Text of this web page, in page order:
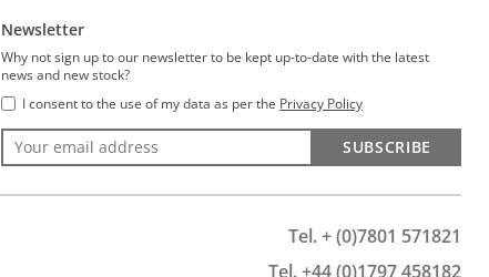
Newsletter
Why not sign up to our newsletter to be kept up-to-date with the latest
news and new stock?
I consent to the use of my data as per the Privacy Policy
SUBSCRIBE
Tel. + (0)7801 571821
Tel. +44 (0)1797 458182